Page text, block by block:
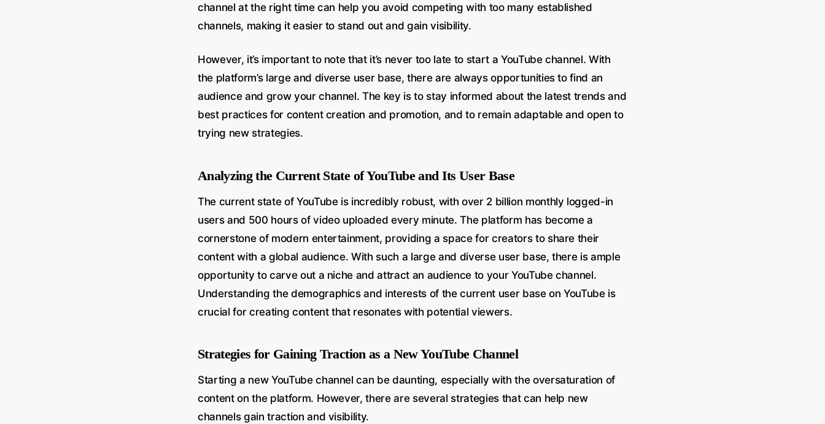
channel at the right time can help you avoid competing with too many established
channels, making it easier to stand out and gain visibility.
However, it’s important to note that it’s never too late to start a YouTube channel. With
the platform’s large and diverse user base, there are always opportunities to find an
audience and grow your channel. The key is to stay informed about the latest trends and
best practices for content creation and promotion, and to remain adaptable and open to
trying new strategies.
Analyzing the Current State of YouTube and Its User Base
The current state of YouTube is incredibly robust, with over 2 billion monthly logged-in
users and 500 hours of video uploaded every minute. The platform has become a
cornerstone of modern entertainment, providing a space for creators to share their
content with a global audience. With such a large and diverse user base, there is ample
opportunity to carve out a niche and attract an audience to your YouTube channel.
Understanding the demographics and interests of the current user base on YouTube is
crucial for creating content that resonates with potential viewers.
Strategies for Gaining Traction as a New YouTube Channel
Starting a new YouTube channel can be daunting, especially with the oversaturation of
content on the platform. However, there are several strategies that can help new
channels gain traction and visibility.